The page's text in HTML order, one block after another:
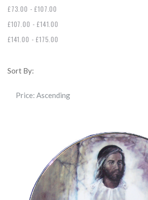
£73.00 - £107.00
£107.00 - £141.00
£141.00 - £175.00
Sort By: